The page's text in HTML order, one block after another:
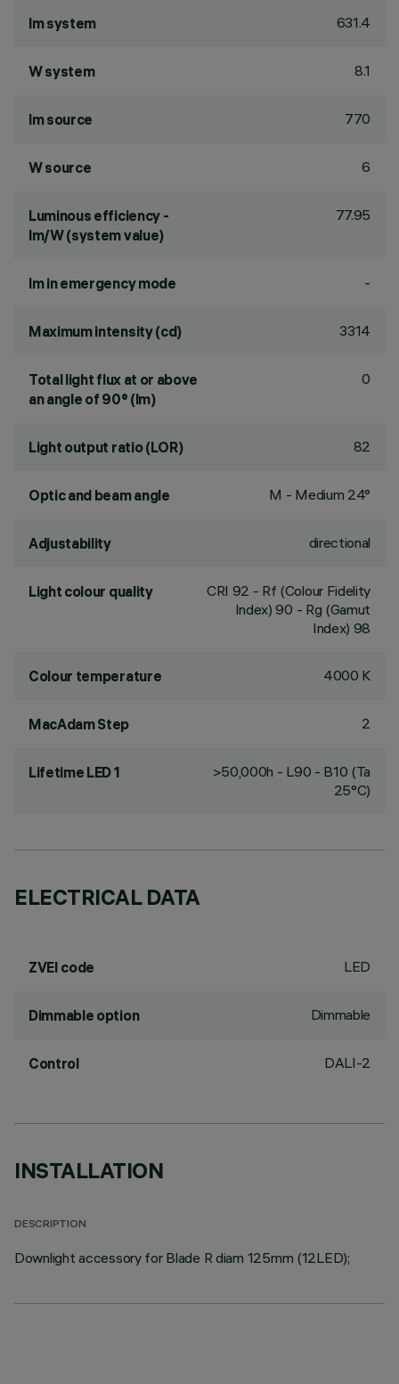
lm system 631.4
W system 8.1
lm source 770
W source 6
Luminous efficiency -
lm/W (system value)
77.95
lm in emergency mode -
Maximum intensity (cd) 3314
Total light flux at or above
an angle of 90° (lm)
0
Light output ratio (LOR) 82
Optic and beam angle M - Medium 24°
Adjustability directional
Light colour quality CRI 92 - Rf (Colour Fidelity
Index) 90 - Rg (Gamut
Index) 98
Colour temperature 4000 K
MacAdam Step 2
Lifetime LED 1
>50,000h - L90 - B10 (Ta
25°C)
ELECTRICAL DATA
ZVEI code LED
Dimmable option Dimmable
Control DALI-2
INSTALLATION
DESCRIPTION
Downlight accessory for Blade R diam 125mm (12LED);